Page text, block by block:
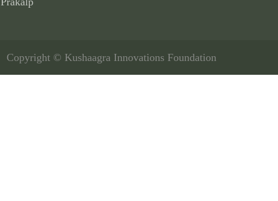
Copyright © Kushaagra Innovations Foundation